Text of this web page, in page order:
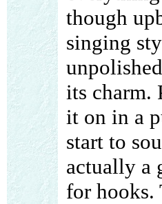
though
singing
its charm.
it on in a
start to
actually a
for hooks.